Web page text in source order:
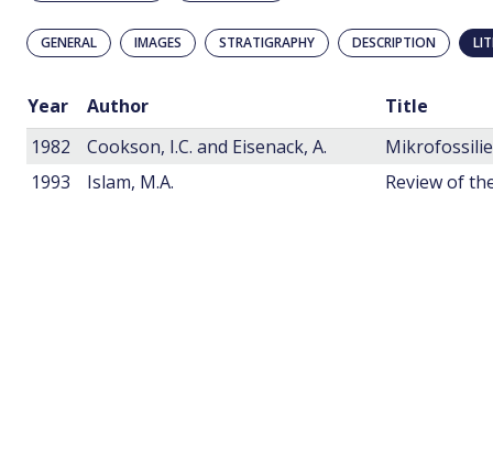
GENERAL IMAGES STRATIGRAPHY DESCRIPTION
Year Author
Title
1982
Cookson, I.C. and Eisenack, A.
1993
Islam, M.A. Review of